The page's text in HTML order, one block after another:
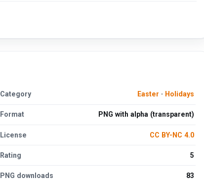
Category Easter · Holidays
Format PNG with alpha (transparent)
License CC BY-NC 4.0
Rating 5
PNG downloads 83